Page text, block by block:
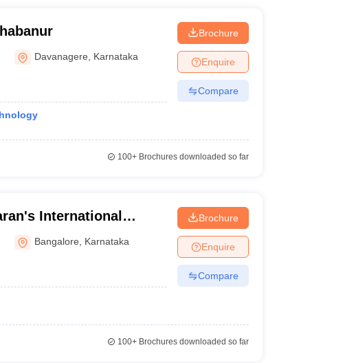
Davanagere Karnataka
Brochure
Enquire
Compare
100+Brochures downloaded so far
International
Bangalore
Bangalore Karnataka
Brochure
Enquire
Compare
100+Brochures downloaded so far